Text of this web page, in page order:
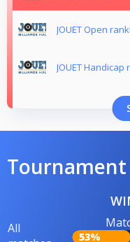
JOUET Open
JOUET Handicap
All
53%